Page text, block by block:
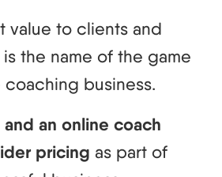
value to clients and
the name of the game
business.
an online coach
pricing as part of